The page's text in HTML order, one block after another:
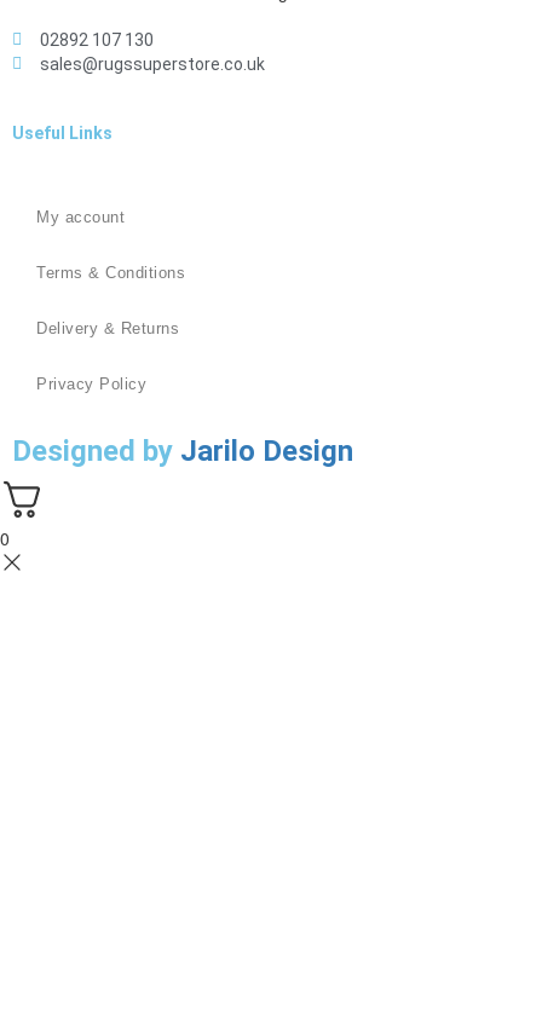
02892 107 130
sales@rugssuperstore.co.uk
Useful Links
My account
Terms & Conditions
Delivery & Returns
Privacy Policy
Designed by Jarilo Design
0